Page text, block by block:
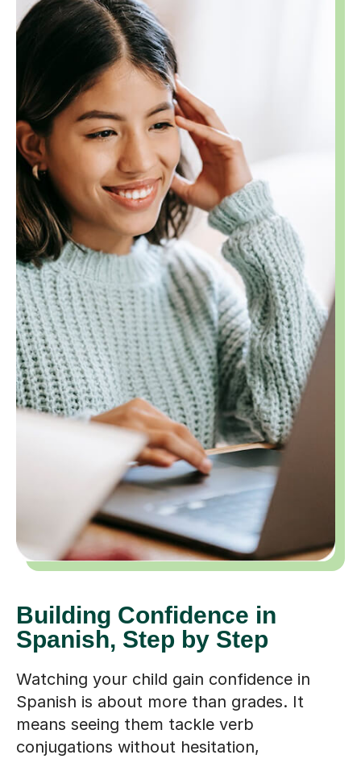
Building Confidence in
Spanish, Step by Step
Watching your child gain confidence in
Spanish is about more than grades. It
means seeing them tackle verb
conjugations without hesitation,